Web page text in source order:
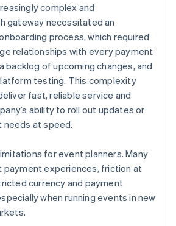
complex and
gateway necessitated an
process, which required
relationships with every payment
backlog of upcoming changes, and
testing. This complexity
fast, reliable service and
ability to roll out updates or
at speed.
for event planners. Many
payment experiences, friction at
currency and payment
when running events in new